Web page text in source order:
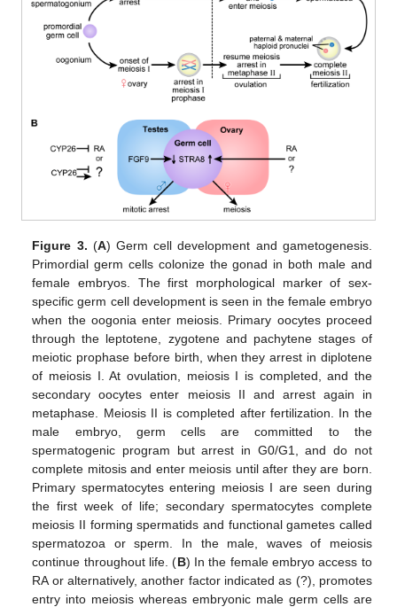
Figure 3. (A) Germ cell development and gametogenesis.
Primordial germ cells colonize the gonad in both male and
female embryos. The first morphological marker of sex-
specific germ cell development is seen in the female embryo
when the oogonia enter meiosis. Primary oocytes proceed
through the leptotene, zygotene and pachytene stages of
meiotic prophase before birth, when they arrest in diplotene
of meiosis I. At ovulation, meiosis I is completed, and the
secondary oocytes enter meiosis II and arrest again in
metaphase. Meiosis II is completed after fertilization. In the
male embryo, germ cells are committed to the
spermatogenic program but arrest in G0/G1, and do not
complete mitosis and enter meiosis until after they are born.
Primary spermatocytes entering meiosis I are seen during
the first week of life; secondary spermatocytes complete
meiosis II forming spermatids and functional gametes called
spermatozoa or sperm. In the male, waves of meiosis
continue throughout life. (B) In the female embryo access to
RA or alternatively, another factor indicated as (?), promotes
entry into meiosis whereas embryonic male germ cells are